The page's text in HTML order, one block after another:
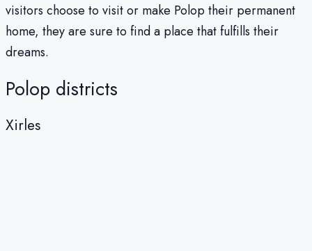
visitors choose to visit or make Polop their permanent
home, they are sure to find a place that fulfills their
dreams.
Polop districts
Xirles